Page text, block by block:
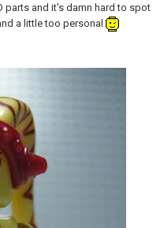
parts and it's damn hard to spot
a little too personal